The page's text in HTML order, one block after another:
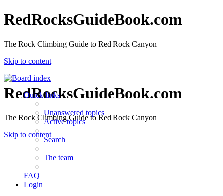
RedRocksGuideBook.com
The Rock Climbing Guide to Red Rock Canyon
Skip to content
RedRocksGuideBook.com
The Rock Climbing Guide to Red Rock Canyon
Skip to content
Quick links
Unanswered topics
Active topics
Search
The team
FAQ
Login